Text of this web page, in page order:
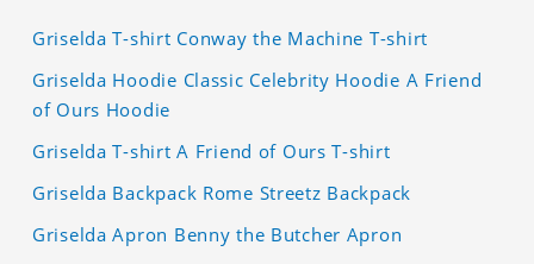
Griselda T-shirt Conway the Machine T-shirt
Griselda Hoodie Classic Celebrity Hoodie A Friend
of Ours Hoodie
Griselda T-shirt A Friend of Ours T-shirt
Griselda Backpack Rome Streetz Backpack
Griselda Apron Benny the Butcher Apron